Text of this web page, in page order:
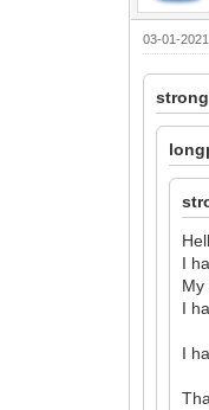
03-01-
I
My
I
I